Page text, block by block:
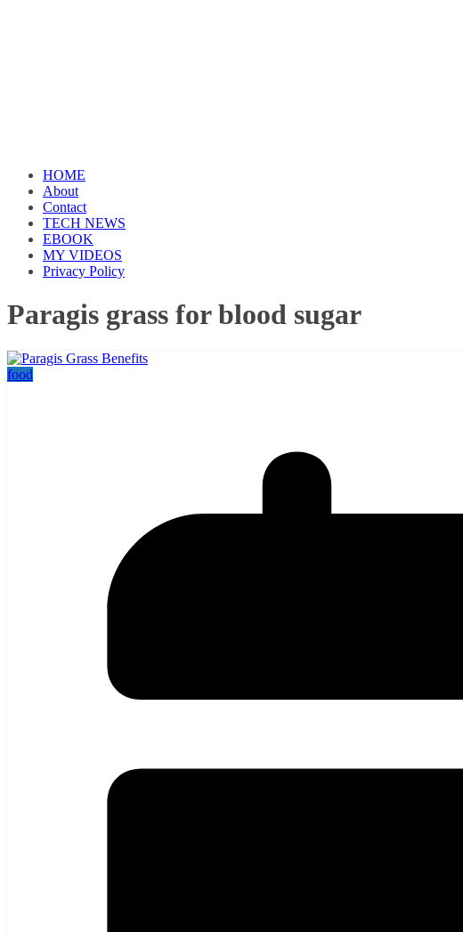
HOME
About
Contact
TECH NEWS
EBOOK
MY VIDEOS
Privacy Policy
Paragis grass for blood sugar
food